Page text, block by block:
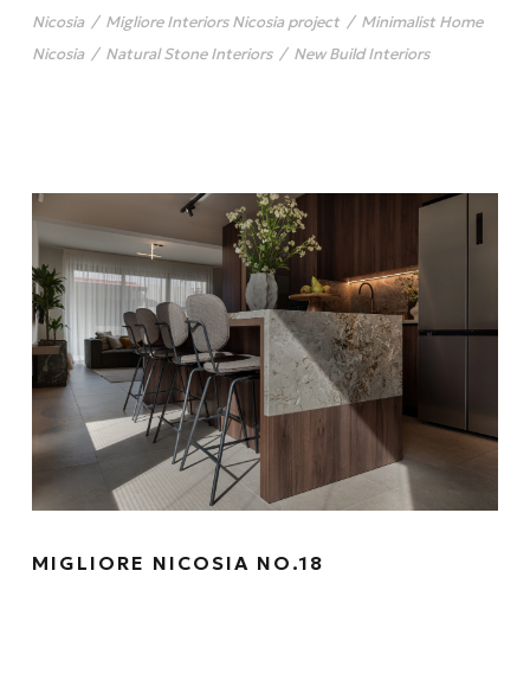
Nicosia / Migliore Interiors Nicosia project / Minimalist Home
Nicosia / Natural Stone Interiors / New Build Interiors
MIGLIORE NICOSIA NO.18